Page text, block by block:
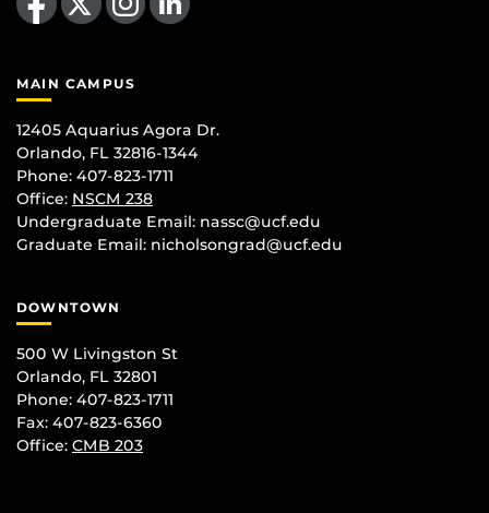
MAIN CAMPUS
12405 Aquarius Agora Dr.
Orlando, FL 32816-1344
Phone: 407-823-1711
Office: NSCM 238
Undergraduate Email: nassc@ucf.edu
Graduate Email: nicholsongrad@ucf.edu
DOWNTOWN
500 W Livingston St
Orlando, FL 32801
Phone: 407-823-1711
Fax: 407-823-6360
Office: CMB 203